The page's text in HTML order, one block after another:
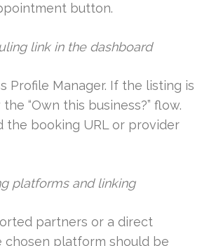
button.
link in the dashboard
Profile Manager. If the listing is
“Own this business?” flow.
the booking URL or provider
platforms and linking
partners or a direct
chosen platform should be